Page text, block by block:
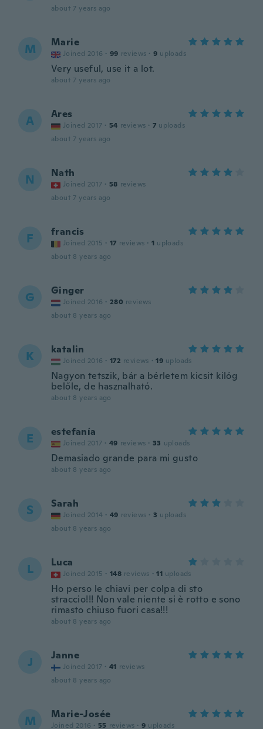
about 7 years ago
M Marie
Joined 2016 · 99 reviews · 9 uploads
Very useful, use it a lot.
about 7 years ago
A Ares
Joined 2017 · 54 reviews · 7 uploads
about 7 years ago
N Nath
Joined 2017 · 58 reviews
about 7 years ago
F francis
Joined 2015 · 17 reviews · 1 uploads
about 8 years ago
G Ginger
Joined 2016 · 280 reviews
about 8 years ago
K katalin
Joined 2016 · 172 reviews · 19 uploads
Nagyon tetszik, bár a bérletem kicsit kilóg
belőle, de hasznalható.
about 8 years ago
E estefanía
Joined 2017 · 49 reviews · 33 uploads
Demasiado grande para mi gusto
about 8 years ago
S Sarah
Joined 2014 · 49 reviews · 3 uploads
about 8 years ago
L Luca
Joined 2015 · 148 reviews · 11 uploads
Ho perso le chiavi per colpa di sto
straccio!!! Non vale niente si è rotto e sono
rimasto chiuso fuori casa!!!
about 8 years ago
J Janne
Joined 2017 · 41 reviews
about 8 years ago
M Marie-Josée
Joined 2016 · 55 reviews · 9 uploads